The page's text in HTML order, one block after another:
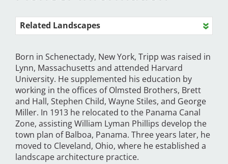
Related Landscapes
Born in Schenectady, New York, Tripp was raised in
Lynn, Massachusetts and attended Harvard
University. He supplemented his education by
working in the offices of Olmsted Brothers, Brett
and Hall, Stephen Child, Wayne Stiles, and George
Miller. In 1913 he relocated to the Panama Canal
Zone, assisting William Lyman Phillips develop the
town plan of Balboa, Panama. Three years later, he
moved to Cleveland, Ohio, where he established a
landscape architecture practice.